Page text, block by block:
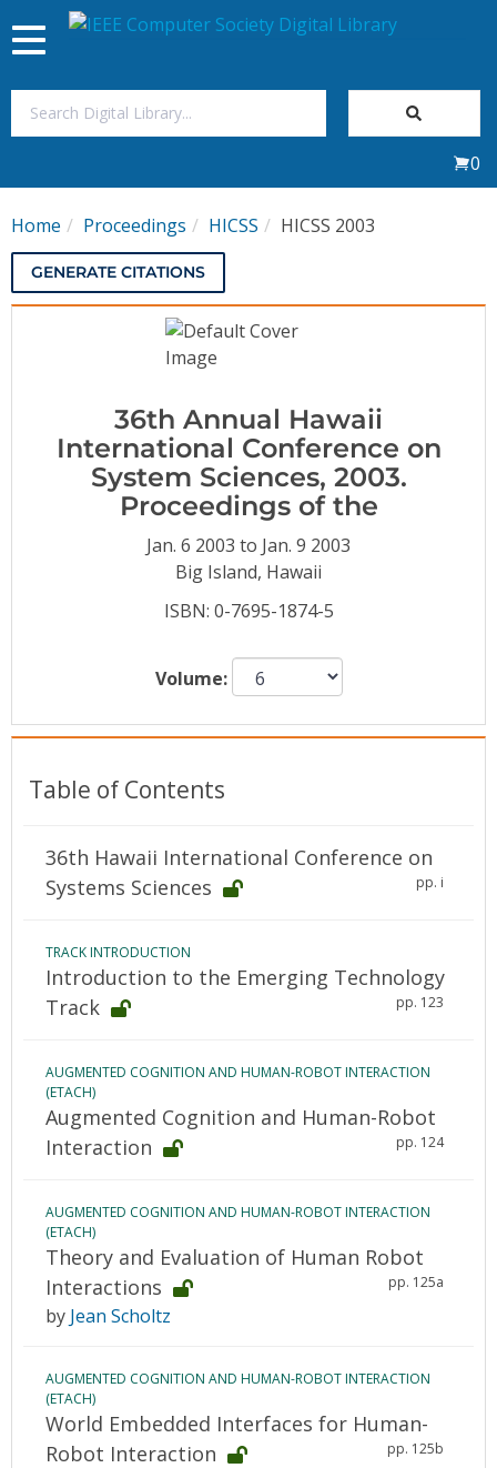
My Subscriptions
Magazines
Video Library
Conference Proceedings
Individual CSDL Subscriptions
Toggle
navigation
0
Home Proceedings HICSS HICSS 2003
GENERATE CITATIONS
36th Annual Hawaii
International Conference on
System Sciences, 2003.
Proceedings of the
Jan. 6 2003 to Jan. 9 2003
Big Island, Hawaii
ISBN: 0-7695-1874-5
Volume:
Table of Contents
36th Hawaii International Conference on
Systems Sciences
pp. i
TRACK INTRODUCTION
Introduction to the Emerging Technology
Track
pp. 123
AUGMENTED COGNITION AND HUMAN-ROBOT INTERACTION
(ETACH)
Augmented Cognition and Human-Robot
Interaction
pp. 124
AUGMENTED COGNITION AND HUMAN-ROBOT INTERACTION
(ETACH)
Theory and Evaluation of Human Robot
Interactions
pp. 125a
by Jean Scholtz
AUGMENTED COGNITION AND HUMAN-ROBOT INTERACTION
(ETACH)
World Embedded Interfaces for Human-
Robot Interaction
pp. 125b